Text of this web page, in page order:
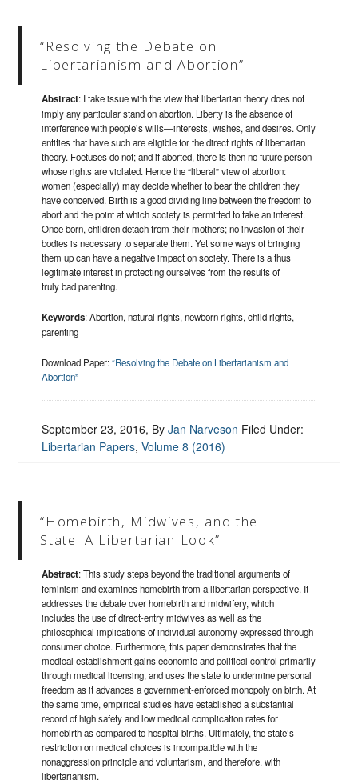
“Resolving the Debate on
Libertarianism and Abortion”
Abstract: I take issue with the view that libertarian theory does not
imply any particular stand on abortion. Liberty is the absence of
interference with people’s wills—interests, wishes, and desires. Only
entities that have such are eligible for the direct rights of libertarian
theory. Foetuses do not; and if aborted, there is then no future person
whose rights are violated. Hence the “liberal” view of abortion:
women (especially) may decide whether to bear the children they
have conceived. Birth is a good dividing line between the freedom to
abort and the point at which society is permitted to take an interest.
Once born, children detach from their mothers; no invasion of their
bodies is necessary to separate them. Yet some ways of bringing
them up can have a negative impact on society. There is a thus
legitimate interest in protecting ourselves from the results of
truly bad parenting.
Keywords: Abortion, natural rights, newborn rights, child rights,
parenting
Download Paper:“Resolving the Debate on Libertarianism and
Abortion”
September 23, 2016, ByJan Narveson Filed Under:
Libertarian Papers,Volume 8 (2016)
“Homebirth, Midwives, and the
State: A Libertarian Look”
Abstract: This study steps beyond the traditional arguments of
feminism and examines homebirth from a libertarian perspective. It
addresses the debate over homebirth and midwifery, which
includes the use of direct-entry midwives as well as the
philosophical implications of individual autonomy expressed through
consumer choice. Furthermore, this paper demonstrates that the
medical establishment gains economic and political control primarily
through medical licensing, and uses the state to undermine personal
freedom as it advances a government-enforced monopoly on birth. At
the same time, empirical studies have established a substantial
record of high safety and low medical complication rates for
homebirth as compared to hospital births. Ultimately, the state’s
restriction on medical choices is incompatible with the
nonaggression principle and voluntarism, and therefore, with
libertarianism.